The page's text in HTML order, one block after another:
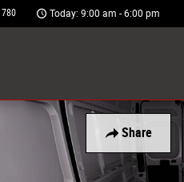
Today: 9:00 am - 6:00 pm
Share